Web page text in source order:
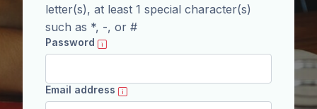
letter(s), at least 1 special character(s)
such as *, -, or #
Password
Email address